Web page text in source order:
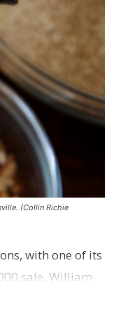
(Collin Richie
with one of its
sale. William